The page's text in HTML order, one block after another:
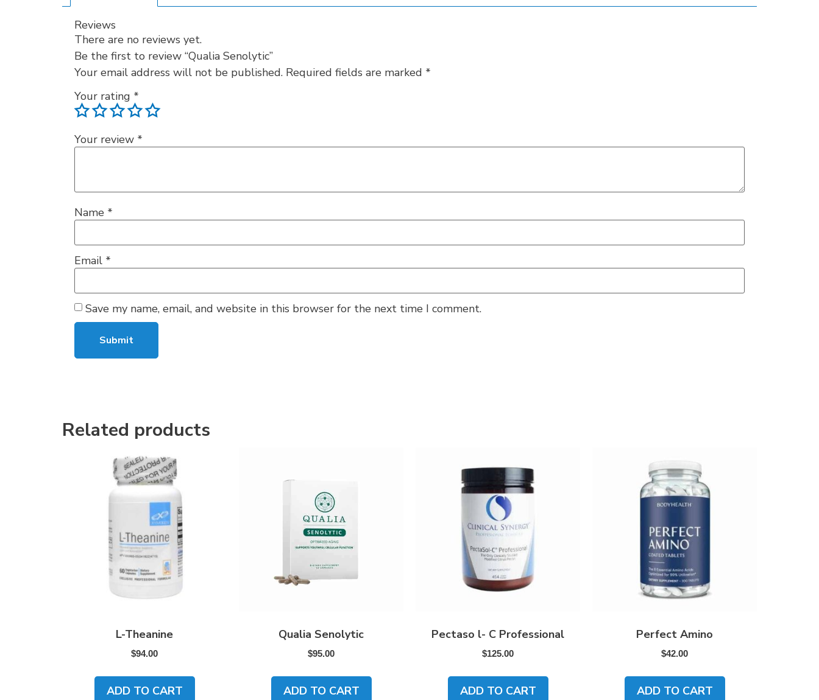
Reviews
There are no reviews yet.
Be the first to review “Qualia Senolytic”
Your email address will not be published. Required fields are marked *
Your rating *
Your review *
Name *
Email *
Save my name, email, and website in this browser for the next time I comment.
Related products
L-Theanine
$94.00
ADD TO CART
Qualia Senolytic
$95.00
ADD TO CART
Pectaso l- C Professional
$125.00
ADD TO CART
Perfect Amino
$42.00
ADD TO CART